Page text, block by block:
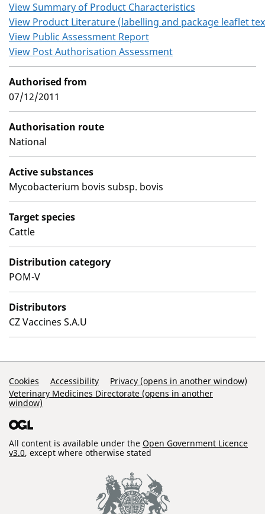
View Summary of Product Characteristics
View Product Literature (labelling and package leaflet
View Public Assessment Report
View Post Authorisation Assessment
Authorised from
07/12/2011
Authorisation route
National
Active substances
Mycobacterium bovis subsp. bovis
Target species
Cattle
Distribution category
POM-V
Distributors
CZ Vaccines S.A.U
Support Links
Cookies Accessibility
Privacy (opens in another window)
Veterinary Medicines Directorate (opens in another
window)
All content is available under the Open Government Licence
v3.0, except where otherwise stated